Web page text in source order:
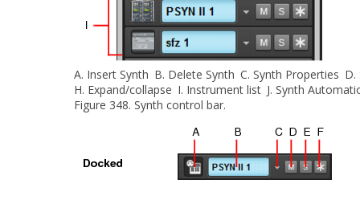
A. Insert Synth B. Delete Synth C. Synth Properties D.
H. Expand/collapse I. Instrument list J. Synth
Figure 348. Synth control bar.